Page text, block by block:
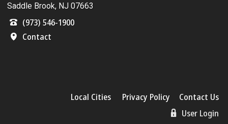
Saddle Brook, NJ 07663
(973) 546-1900
Contact
Local Cities Privacy Policy
Contact Us
User Login